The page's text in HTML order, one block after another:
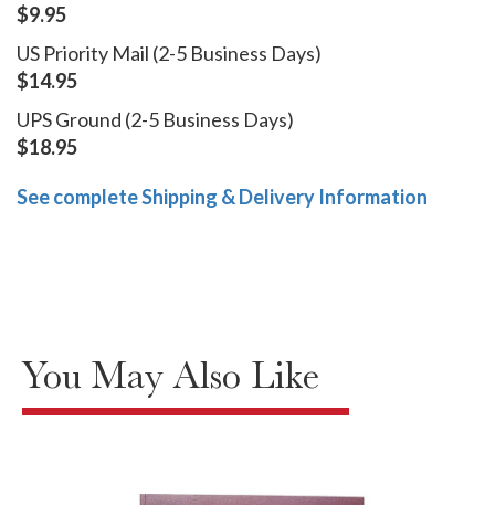
$9.95
US Priority Mail (2-5 Business Days)
$14.95
UPS Ground (2-5 Business Days)
$18.95
See complete Shipping & Delivery Information
You May Also Like